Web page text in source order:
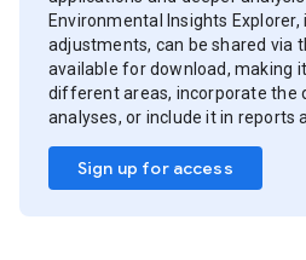
Environmental Insights
adjustments, can be shared via
available for download, making
different areas, incorporate the
analyses, or include it in reports
Sign up for access